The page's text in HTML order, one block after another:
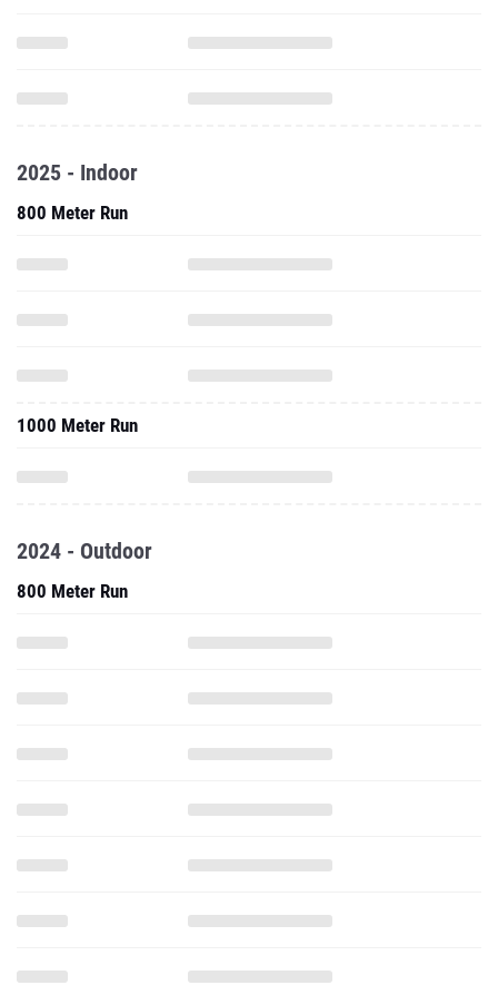
2025 - Indoor
800 Meter Run
1000 Meter Run
2024 - Outdoor
800 Meter Run